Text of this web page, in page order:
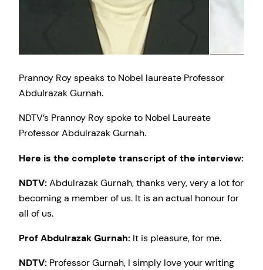
Prannoy Roy speaks to Nobel laureate Professor
Abdulrazak Gurnah.
NDTV’s Prannoy Roy spoke to Nobel Laureate
Professor Abdulrazak Gurnah.
Here is the complete transcript of the interview:
NDTV:Abdulrazak Gurnah, thanks very, very a lot for
becoming a member of us. It is an actual honour for
all of us.
Prof Abdulrazak Gurnah: It is pleasure, for me.
NDTV: Professor Gurnah, I simply love your writing